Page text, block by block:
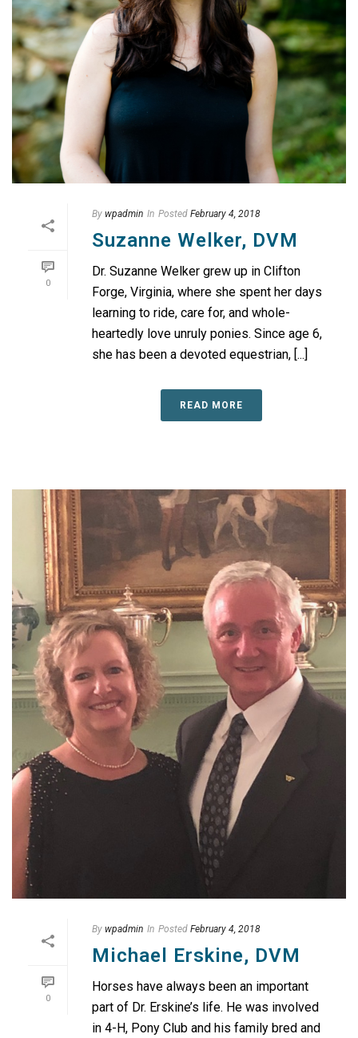
0
By wpadmin In Posted February 4, 2018
Suzanne Welker, DVM
Dr. Suzanne Welker grew up in Clifton
Forge, Virginia, where she spent her days
learning to ride, care for, and whole-
heartedly love unruly ponies. Since age 6,
she has been a devoted equestrian, [...]
READ MORE
0
By wpadmin In Posted February 4, 2018
Michael Erskine, DVM
Horses have always been an important
part of Dr. Erskine’s life. He was involved
in 4-H, Pony Club and his family bred and